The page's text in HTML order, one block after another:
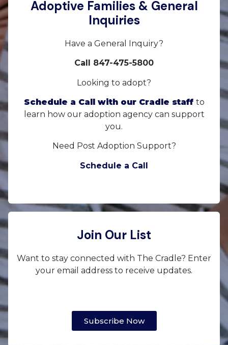
Adoptive Families & General
Inquiries
Have a General Inquiry?
Call 847-475-5800
Looking to adopt?
Schedule a Call with our Cradle staff to
learn how our adoption agency can support
you.
Need Post Adoption Support?
Schedule a Call
Join Our List
Want to stay connected with The Cradle? Enter
your email address to receive updates.
Subscribe Now